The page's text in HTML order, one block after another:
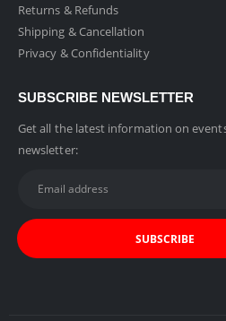
Returns & Refunds
Shipping & Cancellation
Privacy & Confidentiality
SUBSCRIBE NEWSLETTER
Get all the latest information on
newsletter: